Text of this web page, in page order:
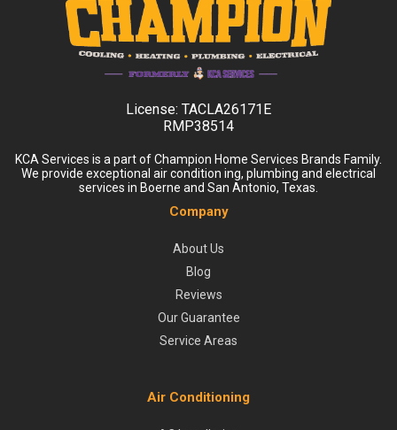
License: TACLA26171E
RMP38514
KCA Services is a part of Champion Home Services Brands Family.
We provide exceptional air condition ing, plumbing and electrical
services in Boerne and San Antonio, Texas.
Company
About Us
Blog
Reviews
Our Guarantee
Service Areas
Air Conditioning